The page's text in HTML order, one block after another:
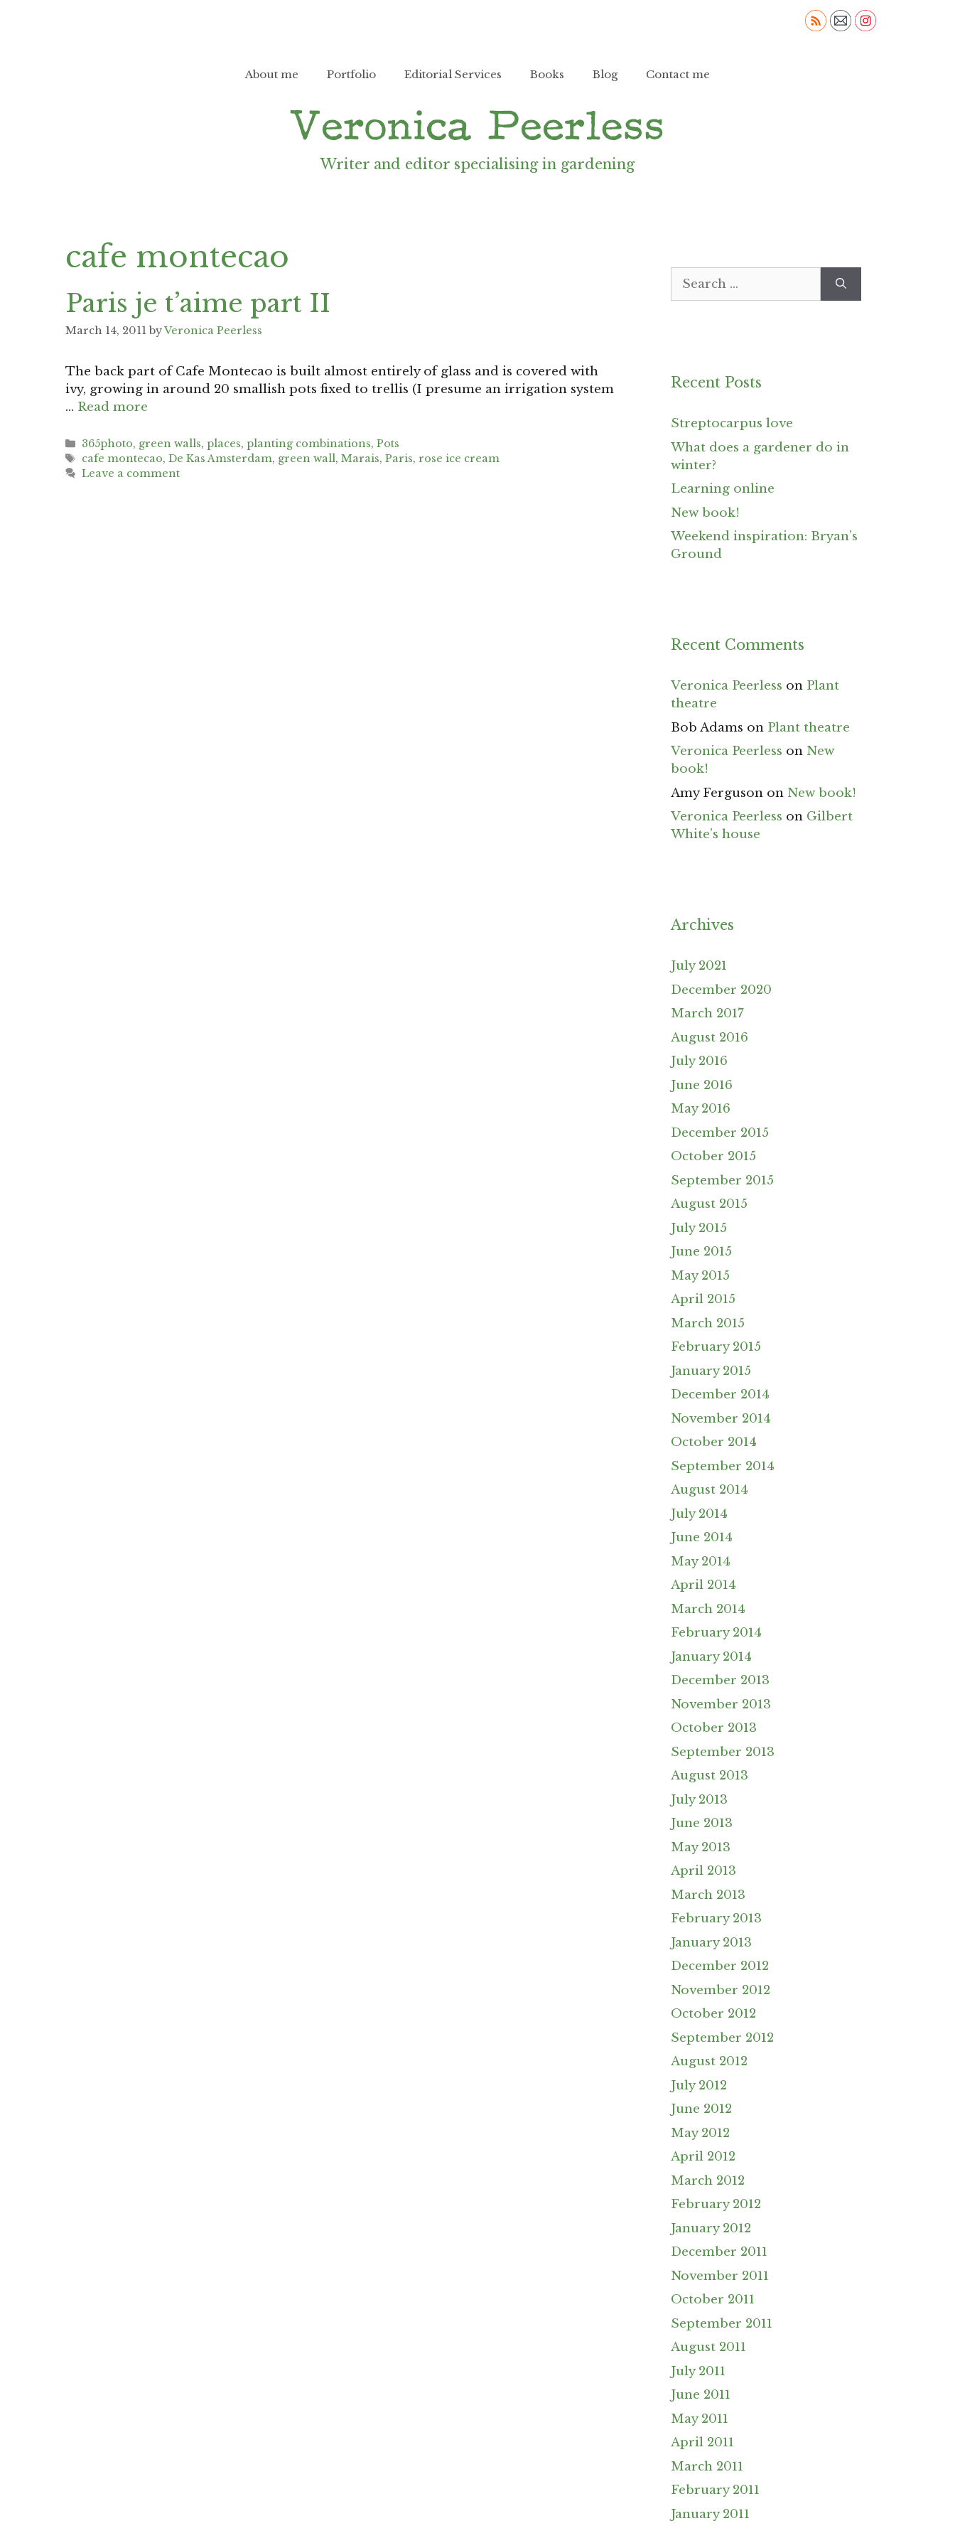
About me Portfolio Editorial Services Books Blog Contact me
Writer and editor specialising in gardening
cafe montecao
Paris je t’aime part II
March 14, 2011 byVeronica Peerless
The back part of Cafe Montecao is built almost entirely of glass and is covered with
ivy, growing in around 20 smallish pots fixed to trellis (I presume an irrigation system
… Read more
Categories
365photo, green walls,places,planting combinations,Pots
Tags
cafe montecao,De Kas Amsterdam, green wall,Marais,Paris,rose ice cream
Leave a comment
Search
Recent Posts
Streptocarpus love
What does a gardener do in
winter?
Learning online
New book!
Weekend inspiration: Bryan’s
Ground
Recent Comments
Veronica Peerless on Plant
theatre
Bob Adams on Plant theatre
Veronica Peerless on New
book!
Amy Ferguson on New book!
Veronica Peerless on Gilbert
White’s house
Archives
July 2021
December 2020
March 2017
August 2016
July 2016
June 2016
May 2016
December 2015
October 2015
September 2015
August 2015
July 2015
June 2015
May 2015
April 2015
March 2015
February 2015
January 2015
December 2014
November 2014
October 2014
September 2014
August 2014
July 2014
June 2014
May 2014
April 2014
March 2014
February 2014
January 2014
December 2013
November 2013
October 2013
September 2013
August 2013
July 2013
June 2013
May 2013
April 2013
March 2013
February 2013
January 2013
December 2012
November 2012
October 2012
September 2012
August 2012
July 2012
June 2012
May 2012
April 2012
March 2012
February 2012
January 2012
December 2011
November 2011
October 2011
September 2011
August 2011
July 2011
June 2011
May 2011
April 2011
March 2011
February 2011
January 2011